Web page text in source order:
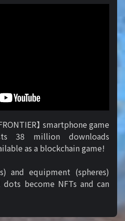
】 smartphone game
38 million downloads
as a blockchain game!
and equipment (spheres)
become NFTs and can